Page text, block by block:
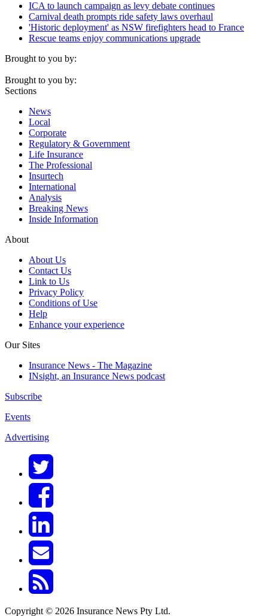
ICA to launch campaign as levy debate continues
Carnival death prompts ride safety laws overhaul
'Historic deployment' as NSW firefighters head to France
Rescue teams enjoy communications upgrade
Brought to you by:
Brought to you by:
Sections
News
Local
Corporate
Regulatory & Government
Life Insurance
The Professional
Insurtech
International
Analysis
Breaking News
Inside Information
About
About Us
Contact Us
Link to Us
Privacy Policy
Conditions of Use
Help
Enhance your experience
Our Sites
Insurance News - The Magazine
INsight, an Insurance News podcast
Subscribe
Events
Advertising
Copyright © 2026 Insurance News Pty Ltd.